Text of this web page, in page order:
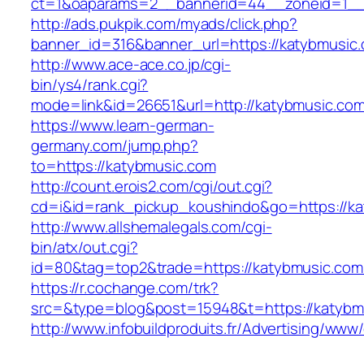
http://ads.pukpik.com/myads/click.php?
banner_id=316&banner_url=https://
http://www.ace-ace.co.jp/cgi-
bin/ys4/rank.cgi?
mode=link&id=26651&url=http://
https://www.learn-german-
germany.com/jump.php?
to=https://katybmusic.com
http://count.erois2.com/cgi/out.cgi?
cd=i&id=rank_pickup_koushindo&go=https://
http://www.allshemalegals.com/cgi-
bin/atx/out.cgi?
id=80&tag=top2&trade=https://
https://r.cochange.com/trk?
src=&type=blog&post=15948&t=https://
http://www.infobuildproduits.fr/Advertising/